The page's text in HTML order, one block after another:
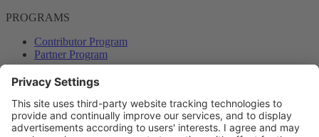
PROGRAMS
Contributor Program
Partner Program
COMMUNITY
Blog
Forums
Plesk University